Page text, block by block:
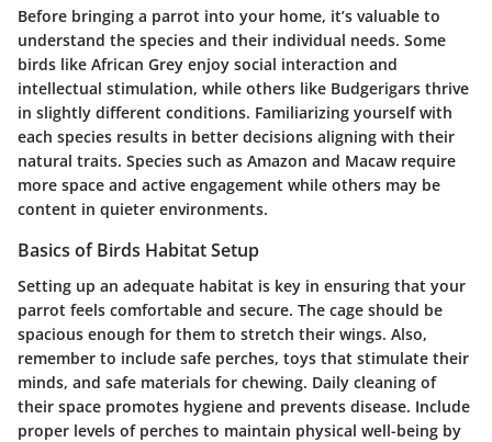
Before bringing a parrot into your home, it’s valuable to
understand the species and their individual needs. Some
birds like African Grey enjoy social interaction and
intellectual stimulation, while others like Budgerigars thrive
in slightly different conditions. Familiarizing yourself with
each species results in better decisions aligning with their
natural traits. Species such as Amazon and Macaw require
more space and active engagement while others may be
content in quieter environments.
Basics of Birds Habitat Setup
Setting up an adequate habitat is key in ensuring that your
parrot feels comfortable and secure. The cage should be
spacious enough for them to stretch their wings. Also,
remember to include safe perches, toys that stimulate their
minds, and safe materials for chewing. Daily cleaning of
their space promotes hygiene and prevents disease. Include
proper levels of perches to maintain physical well-being by